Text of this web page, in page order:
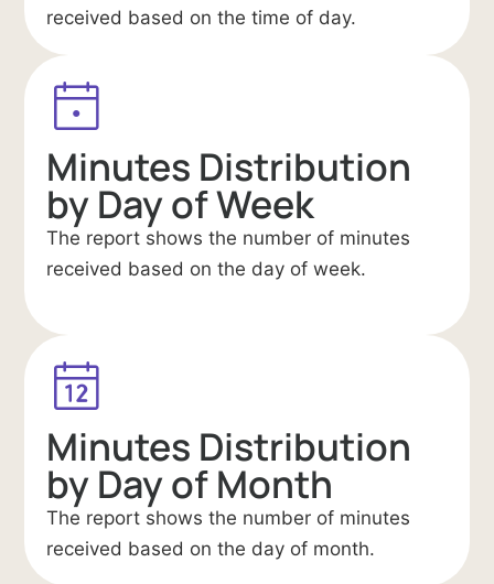
received based on the time of day.
Minutes Distribution
by Day of Week
The report shows the number of minutes
received based on the day of week.
Minutes Distribution
by Day of Month
The report shows the number of minutes
received based on the day of month.